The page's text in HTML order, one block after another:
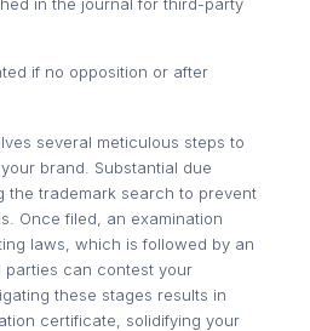
if no opposition or after
several meticulous steps to
brand. Substantial due
the trademark search to prevent
Once filed, an examination
laws, which is followed by an
can contest your
these stages results in
certificate, solidifying your